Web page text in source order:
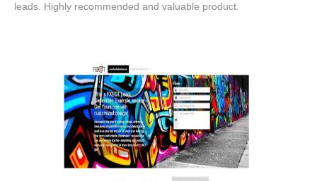
leads. Highly recommended and valuable product.